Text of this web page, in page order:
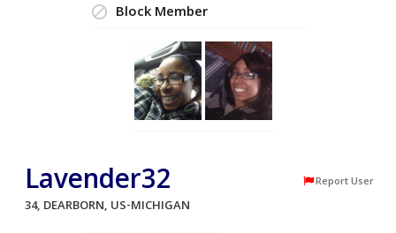
Block Member
Lavender32 Report User
34, DEARBORN, US-MICHIGAN